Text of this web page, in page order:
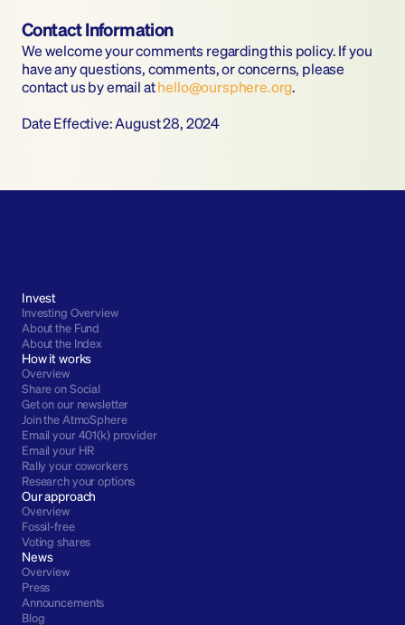
Contact Information
We welcome your comments regarding this policy. If you
have any questions, comments, or concerns, please
contact us by email at hello@oursphere.org.
Date Effective: August 28, 2024
Invest
Investing Overview
About the Fund
About the Index
How it works
Overview
Share on Social
Get on our newsletter
Join the AtmoSphere
Email your 401(k) provider
Email your HR
Rally your coworkers
Research your options
Our approach
Overview
Fossil-free
Voting shares
News
Overview
Press
Announcements
Blog